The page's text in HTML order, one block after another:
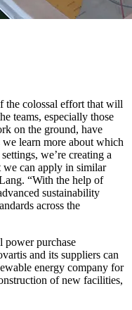
the colossal effort that will
teams, especially those
on the ground, have
learn more about which
we’re creating a
we can apply in similar
“With the help of
sustainability
across the
power purchase
and its suppliers can
energy company for
of new facilities,